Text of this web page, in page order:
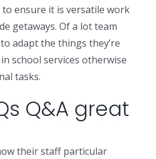
ensure it is versatile work
getaways. Of a lot team
adapt the things they’re
school services otherwise
tasks.
Q&A great
their staff particular